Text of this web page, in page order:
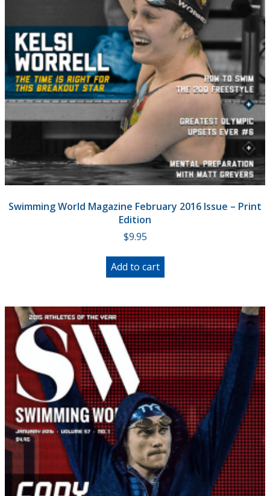
Swimming World Magazine February 2016 Issue – Print
Edition
$9.95
Add to cart